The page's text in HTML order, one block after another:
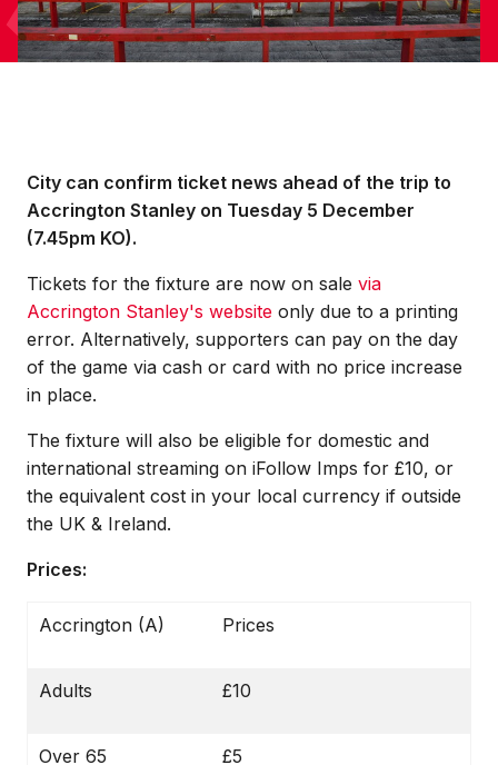
City can confirm ticket news ahead of the trip to
Accrington Stanley on Tuesday 5 December
(7.45pm KO).
Tickets for the fixture are now on sale via
Accrington Stanley's website only due to a printing
error. Alternatively, supporters can pay on the day
of the game via cash or card with no price increase
in place.
The fixture will also be eligible for domestic and
international streaming on iFollow Imps for £10, or
the equivalent cost in your local currency if outside
the UK & Ireland.
Prices:
Accrington (A) Prices
Adults £10
Over 65 £5